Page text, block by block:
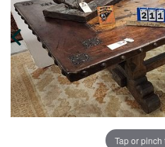
Tap or pinch